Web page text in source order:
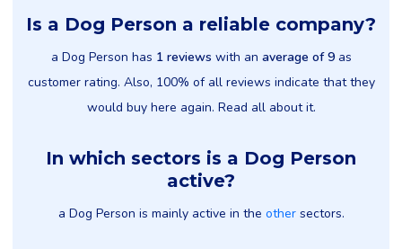
Is a Dog Person a reliable company?
a Dog Person has 1 reviews with an average of 9as
customer rating. Also, 100% of all reviews indicate that they
would buy here again. Read all about it.
In which sectors is a Dog Person
active?
a Dog Person is mainly active in the othersectors.